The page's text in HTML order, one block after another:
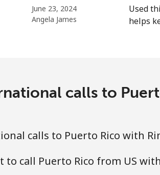
⁦4.9¢⁩
June 23, 2024
Angela James
Used
helps
calls to
calls to Puerto Rico with
to call Puerto Rico from US